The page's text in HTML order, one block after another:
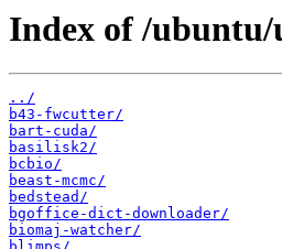
Index of /
../
b43-fwcutter/
bart-cuda/
basilisk2/
bcbio/
beast-mcmc/
bedstead/
bgoffice-dict-downloader/
biomaj-watcher/